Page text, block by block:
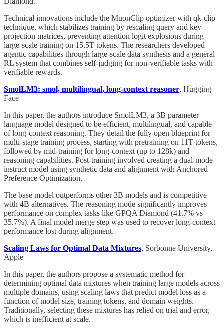
Technical innovations include the MuonClip optimizer with qk-clip
technique, which stabilizes training by rescaling query and key
projection matrices, preventing attention logit explosions during
large-scale training on 15.5T tokens. The researchers developed
agentic capabilities through large-scale data synthesis and a general
RL system that combines self-judging for non-verifiable tasks with
verifiable rewards.
SmolLM3: smol, multilingual, long-context reasoner, Hugging
Face
In this paper, the authors introduce SmolLM3, a 3B parameter
language model designed to be efficient, multilingual, and capable
of long-context reasoning. They detail the fully open blueprint for
multi-stage training process, starting with pretraining on 11T tokens,
followed by mid-training for long-context (up to 128k) and
reasoning capabilities. Post-training involved creating a dual-mode
instruct model using synthetic data and alignment with Anchored
Preference Optimization.
The base model outperforms other 3B models and is competitive
with 4B alternatives. The reasoning mode significantly improves
performance on complex tasks like GPQA Diamond (41.7% vs
35.7%). A final model merge step was used to recover long-context
performance lost during alignment.
Scaling Laws for Optimal Data Mixtures, Sorbonne University,
Apple
In this paper, the authors propose a systematic method for
determining optimal data mixtures when training large models across
multiple domains, using scaling laws that predict model loss as a
function of model size, training tokens, and domain weights.
Traditionally, selecting these mixtures has relied on trial and error,
which is inefficient at scale.